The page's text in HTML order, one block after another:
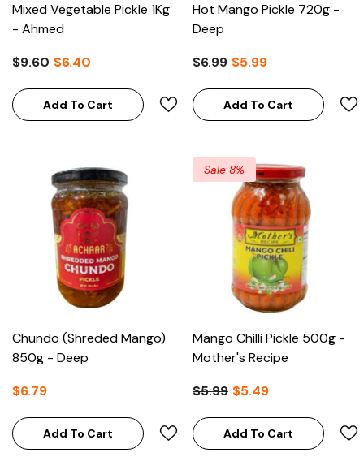
Mixed Vegetable Pickle 1Kg
- Ahmed
$9.60 $6.40
Add To Cart
Hot Mango Pickle 720g -
Deep
$6.99 $5.99
Add To Cart
Chundo (Shreded Mango)
850g - Deep
$6.79
Add To Cart
Sale 8%
Mango Chilli Pickle 500g -
Mother's Recipe
$5.99 $5.49
Add To Cart